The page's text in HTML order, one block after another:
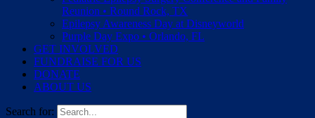
Reunion • Round Rock, TX
Epilepsy Awareness Day at Disneyworld
Purple Day Expo • Orlando, FL
GET INVOLVED
FUNDRAISE FOR US
DONATE
ABOUT US
Search for: